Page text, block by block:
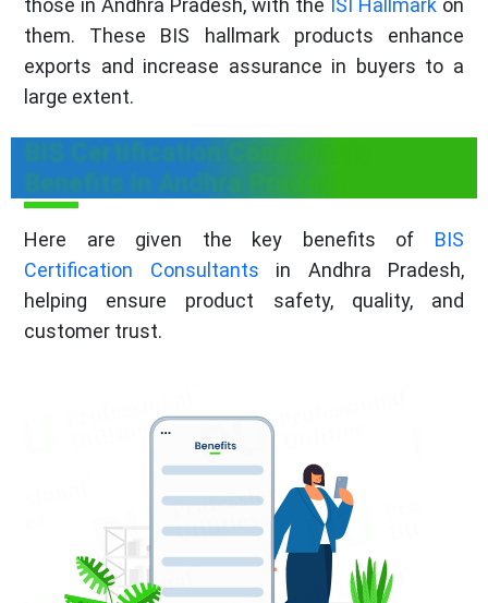
those in Andhra Pradesh, with the ISI Hallmark on
them. These BIS hallmark products enhance
exports and increase assurance in buyers to a
large extent.
BIS Certification Consultants
Benefits in Andhra Pradesh
Here are given the key benefits of BIS
Certification Consultants in Andhra Pradesh,
helping ensure product safety, quality, and
customer trust.